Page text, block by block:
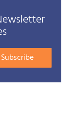
Your
Subscribe